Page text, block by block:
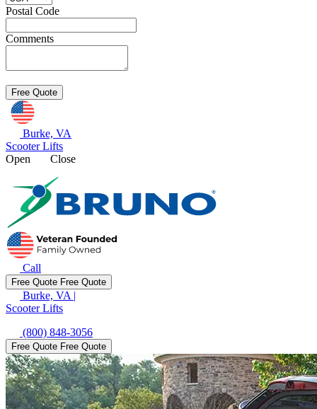
Postal Code
Comments
Burke, VA
Scooter Lifts
Open
Close
Call
Free Quote Free Quote
Burke, VA |
Scooter Lifts
(800) 848-3056
Free Quote Free Quote